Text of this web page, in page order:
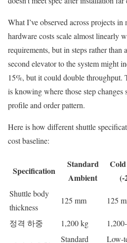
What I’ve observed across projects
hardware costs scale almost linearly
requirements, but in steps rather than
second elevator to the system might
15%, but it could double throughput.
is knowing where those step
profile and order pattern.
Here is how different shuttle
cost baseline:
Specification
Standard
Ambient
(-
Shuttle body
thickness
125 mm 125
정격 하중 1,200 kg
Standard
Low-